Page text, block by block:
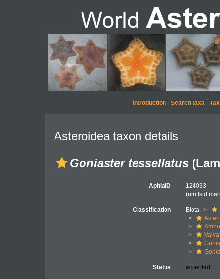
Introduction| Search taxa|
Asteroidea taxon details
Goniaster tessellatus
AphiaID
124033
Classification Biota
Status accepted